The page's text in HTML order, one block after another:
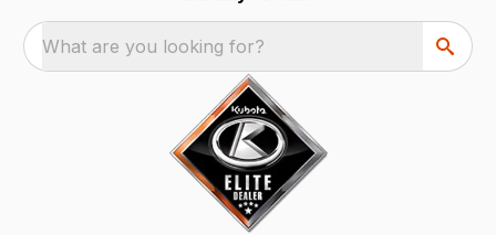
What are you looking for?